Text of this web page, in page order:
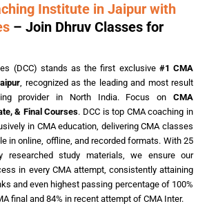
Institute in Jaipur with
– Join Dhruv Classes for
(DCC) stands as the first exclusive #1 CMA
, recognized as the leading and most result
provider in North India. Focus on CMA
& Final Courses. DCC is top CMA coaching in
in CMA education, delivering CMA classes
in online, offline, and recorded formats. With 25
researched study materials, we ensure our
in every CMA attempt, consistently attaining
and even highest passing percentage of 100%
final and 84% in recent attempt of CMA Inter.